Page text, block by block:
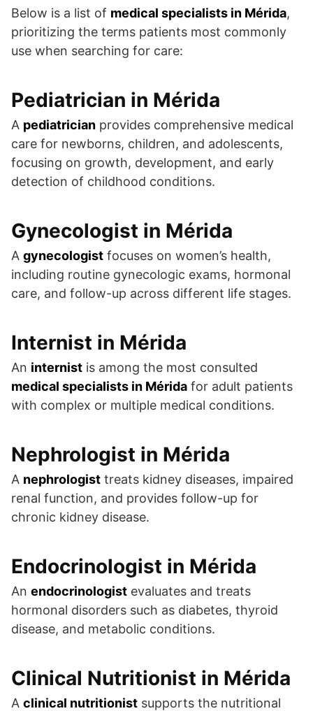
Below is a list of medical specialists in Mérida,
prioritizing the terms patients most commonly
use when searching for care:
Pediatrician in Mérida
A pediatrician provides comprehensive medical
care for newborns, children, and adolescents,
focusing on growth, development, and early
detection of childhood conditions.
Gynecologist in Mérida
A gynecologist focuses on women’s health,
including routine gynecologic exams, hormonal
care, and follow-up across different life stages.
Internist in Mérida
An internist is among the most consulted
medical specialists in Mérida for adult patients
with complex or multiple medical conditions.
Nephrologist in Mérida
A nephrologist treats kidney diseases, impaired
renal function, and provides follow-up for
chronic kidney disease.
Endocrinologist in Mérida
An endocrinologist evaluates and treats
hormonal disorders such as diabetes, thyroid
disease, and metabolic conditions.
Clinical Nutritionist in Mérida
A clinical nutritionist supports the nutritional